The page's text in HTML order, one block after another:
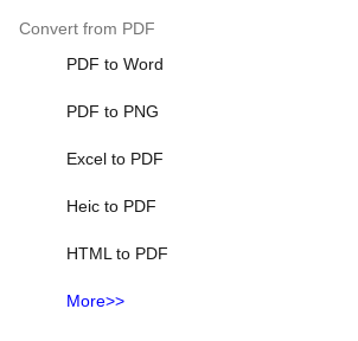
Convert from PDF
PDF to Word
PDF to PNG
Excel to PDF
Heic to PDF
HTML to PDF
More>>